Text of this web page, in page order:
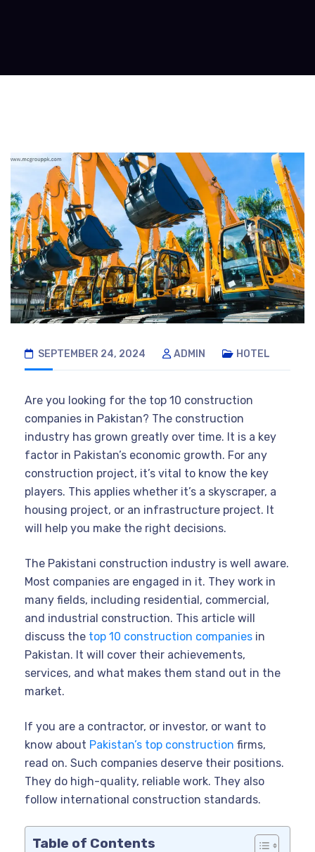
SEPTEMBER 24, 2024 ADMIN HOTEL
Are you looking for the top 10 construction
companies in Pakistan? The construction
industry has grown greatly over time. It is a key
factor in Pakistan’s economic growth. For any
construction project, it’s vital to know the key
players. This applies whether it’s a skyscraper, a
housing project, or an infrastructure project. It
will help you make the right decisions.
The Pakistani construction industry is well aware.
Most companies are engaged in it. They work in
many fields, including residential, commercial,
and industrial construction. This article will
discuss the top 10 construction companies in
Pakistan. It will cover their achievements,
services, and what makes them stand out in the
market.
If you are a contractor, or investor, or want to
know about Pakistan’s top construction firms,
read on. Such companies deserve their positions.
They do high-quality, reliable work. They also
follow international construction standards.
Table of Contents